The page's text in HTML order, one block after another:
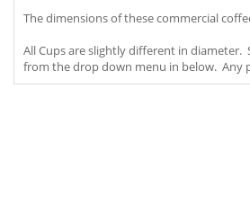
The dimensions of these commercial
All Cups are slightly different in
from the drop down menu in below. Any